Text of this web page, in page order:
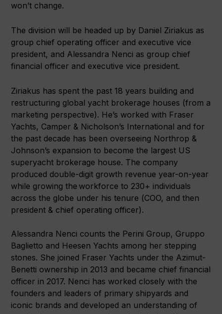
won’t change.
The division will be headed up by Daniel Ziriakus as
group chief operating officer and executive vice
president, and Alessandra Nenci as group chief
financial officer and executive vice president.
Ziriakus has spent the past 18 years building and
restructuring global yacht brokerage houses (from a
marketing perspective). He’s worked with Fraser
Yachts, Camper & Nicholson’s International and for
the past decade has been overseeing Northrop &
Johnson’s expansion to become the largest US
superyacht brokerage house. The company
produced double-digit growth revenue year-on-year
while growing the workforce to 230+ individuals
across the globe under his tenure (COO, and then
president & chief operating officer).
Alessandra Nenci counts the Perini Group, Gruppo
Baglietto and Heesen Yachts among her stepping
stones. She joined Fraser Yachts under the Azimut-
Benetti ownership in 2013 and became chief financial
officer in 2017. Nenci has worked closely with the
founders and leaders of primary shipyards and
iconic brands and developed an understanding of